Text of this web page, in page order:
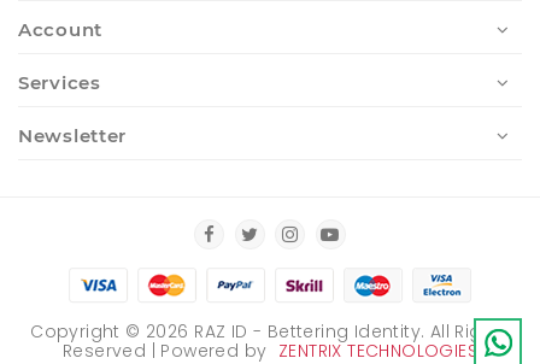
Account
Services
Newsletter
Copyright © 2026 RAZ ID - Bettering Identity. All Rights
Reserved | Powered by ZENTRIX TECHNOLOGIES